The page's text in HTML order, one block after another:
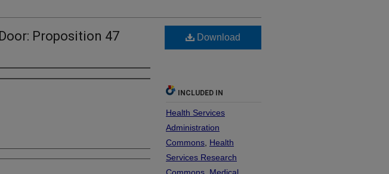
Proposition 47
Download
INCLUDED IN
Health Services
Administration
Commons Health
Services Research